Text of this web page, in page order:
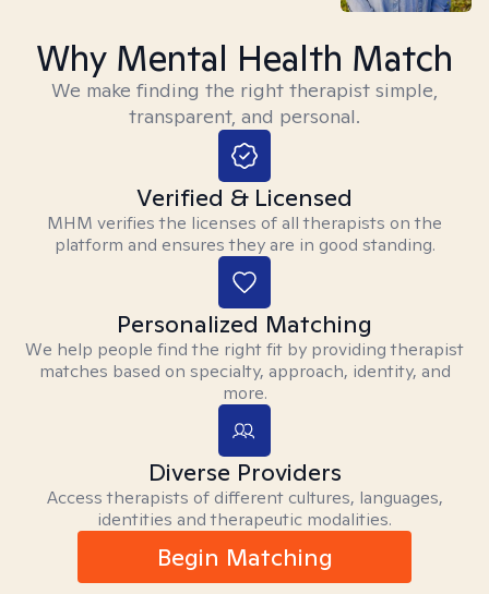
Why Mental Health Match
We make finding the right therapist simple,
transparent, and personal.
Verified & Licensed
MHM verifies the licenses of all therapists on the
platform and ensures they are in good standing.
Personalized Matching
We help people find the right fit by providing therapist
matches based on specialty, approach, identity, and
more.
Diverse Providers
Access therapists of different cultures, languages,
identities and therapeutic modalities.
Begin Matching